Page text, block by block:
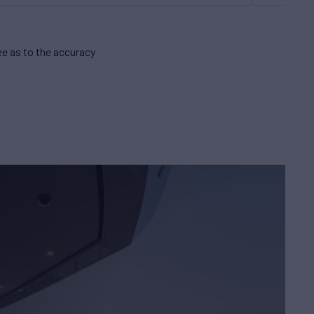
as to the accuracy